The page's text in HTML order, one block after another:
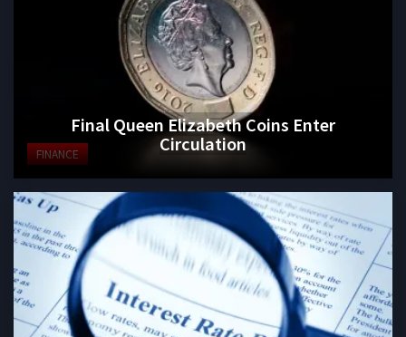
FINANCE
Final Queen Elizabeth Coins Enter
Circulation